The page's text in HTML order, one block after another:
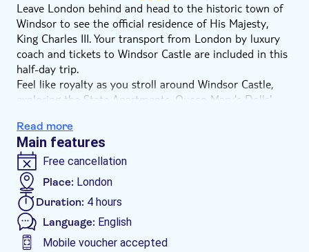
Leave London behind and head to the historic town of
Windsor to see the official residence of His Majesty,
King Charles III. Your transport from London by luxury
coach and tickets to Windsor Castle are included in this
half-day trip.
Feel like royalty as you stroll around Windsor Castle,
exploring the State Apartments, Queen Mary's Dolls'
Meghan Markle got married. This is also where the late
Queen Elizabeth II is buried next to her husband Prince
Phillip, Duke of Edinburgh.
Windsor Castle is the longest-occupied palace in all of
Europe, being used by the King or Queen of England
since Henry I in the 12th century. If the Royal Standard
flag is flying, the King is in residence so maybe you'll
even run into him!
Read more
Main features
Free cancellation
Place: London
Duration: 4 hours
Language: English
Mobile voucher accepted